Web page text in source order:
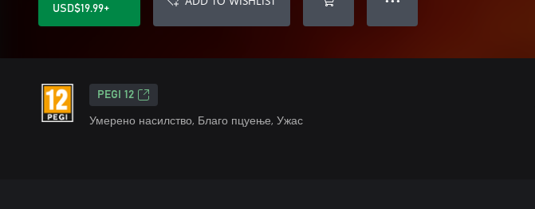
USD$19.99+
PEGI 12
Умерено насилство, Благо пцуење, Ужас